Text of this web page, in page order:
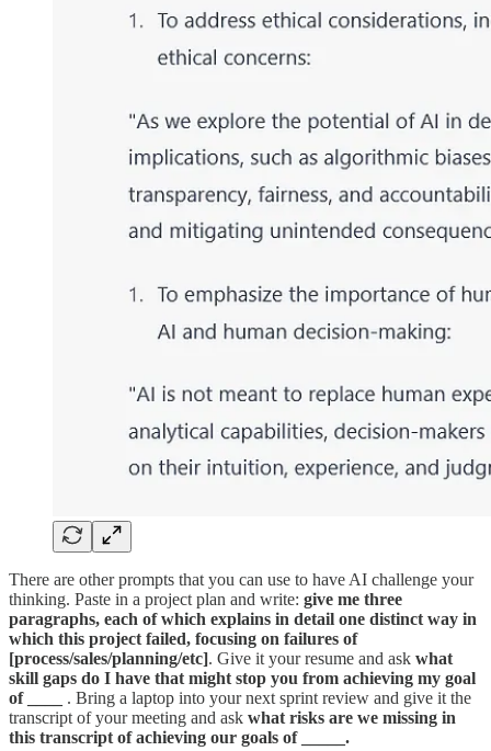
There are other prompts that you can use to have AI challenge your
thinking. Paste in a project plan and write: give me three
paragraphs, each of which explains in detail one distinct way in
which this project failed, focusing on failures of
[process/sales/planning/etc]. Give it your resume and ask what
skill gaps do I have that might stop you from achieving my goal
of ____
. Bring a laptop into your next sprint review and give it the
transcript of your meeting and ask what risks are we missing in
this transcript of achieving our goals of _____.